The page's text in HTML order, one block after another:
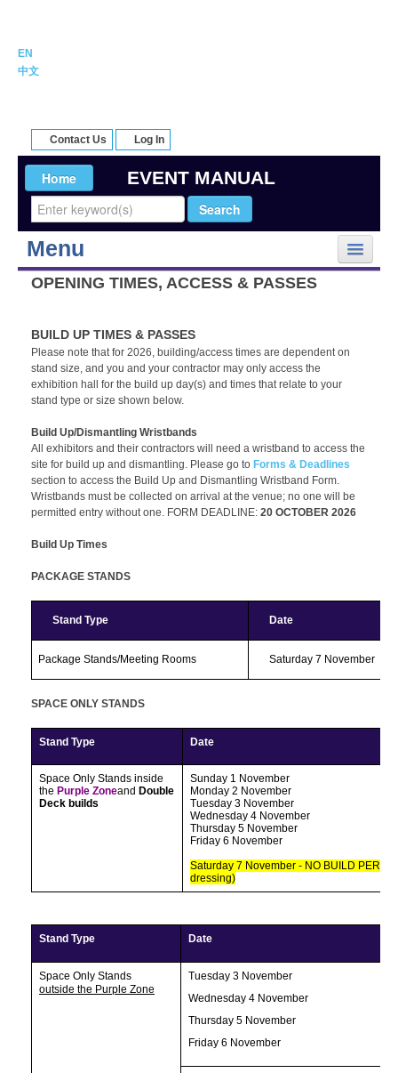
EN
中文
Contact Us Log In
EVENT MANUAL
Menu
My Event
Rules and Regulations
Forms and Deadlines
Suppliers
PR and Media
My Account
OPENING TIMES, ACCESS & PASSES
BUILD UP TIMES & PASSES
Please note that for 2026, building/access times are dependent on
stand size, and you and your contractor may only access the
exhibition hall for the build up day(s) and times that relate to your
stand type or size shown below.
Build Up/Dismantling Wristbands
All exhibitors and their contractors will need a wristband to access the
site for build up and dismantling. Please go to Forms & Deadlines
section to access the Build Up and Dismantling Wristband Form.
Wristbands must be collected on arrival at the venue; no one will be
permitted entry without one. FORM DEADLINE: 20 OCTOBER 2026
Build Up Times
PACKAGE STANDS
Stand Type Date
Package Stands/Meeting Rooms Saturday 7 November
SPACE ONLY STANDS
Stand Type Date
Space Only Stands inside
the Purple Zoneand Double
Deck builds
Sunday 1 November
Monday 2 November
Tuesday 3 November
Wednesday 4 November
Thursday 5 November
Friday 6 November
Saturday 7 November - NO BUILD
dressing)
Stand Type Date
Space Only Stands
outside the Purple Zone
Tuesday 3 November
Wednesday 4 November
Thursday 5 November
Friday 6 November